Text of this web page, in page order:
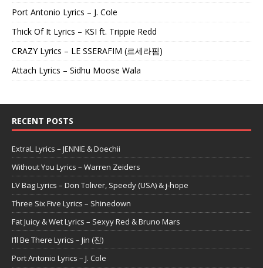
Port Antonio Lyrics – J. Cole
Thick Of It Lyrics – KSI ft. Trippie Redd
CRAZY Lyrics – LE SSERAFIM (르세라핌)
Attach Lyrics – Sidhu Moose Wala
RECENT POSTS
ExtraL Lyrics – JENNIE & Doechii
Without You Lyrics – Warren Zeiders
LV Bag Lyrics – Don Toliver, Speedy (USA) & j-hope
Three Six Five Lyrics – Shinedown
Fat Juicy & Wet Lyrics – Sexyy Red & Bruno Mars
I’ll Be There Lyrics – Jin (진)
Port Antonio Lyrics – J. Cole